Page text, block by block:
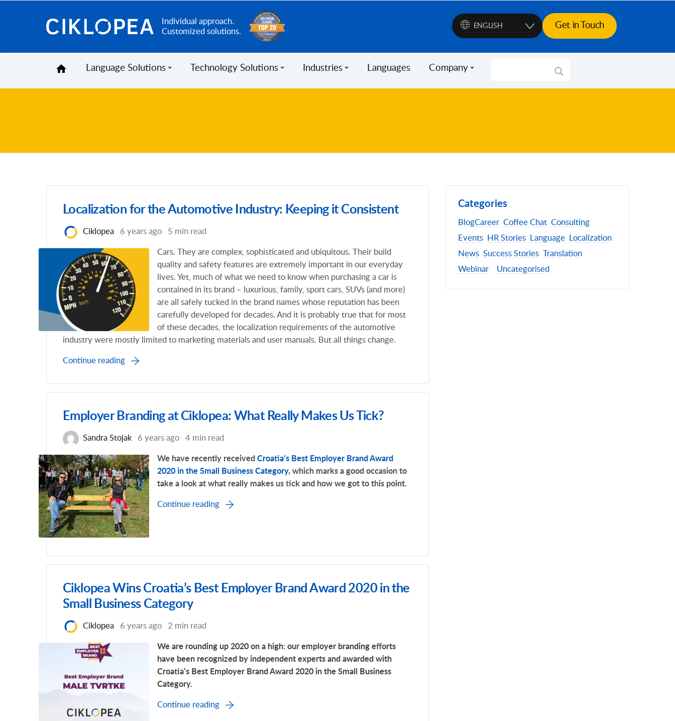
Ciklopea
Individual approach.
Customized solutions.
Get in Touch
ENGLISH
Language Solutions Technology Solutions Industries Languages Company
Localization for the Automotive Industry: Keeping it Consistent
Ciklopea 6 years ago 5 min read
Cars. They are complex, sophisticated and ubiquitous. Their build
quality and safety features are extremely important in our everyday
lives. Yet, much of what we need to know when purchasing a car is
contained in its brand – luxurious, family, sport cars, SUVs (and more)
are all safely tucked in the brand names whose reputation has been
carefully developed for decades. And it is probably true that for most
of these decades, the localization requirements of the automotive
industry were mostly limited to marketing materials and user manuals. But all things change.
Continue reading
Employer Branding at Ciklopea: What Really Makes Us Tick?
Sandra Stojak 6 years ago 4 min read
We have recently received Croatia’s Best Employer Brand Award
2020 in the Small Business Category, which marks a good occasion to
take a look at what really makes us tick and how we got to this point.
Continue reading
Ciklopea Wins Croatia’s Best Employer Brand Award 2020 in the
Small Business Category
Ciklopea 6 years ago 2 min read
We are rounding up 2020 on a high: our employer branding efforts
have been recognized by independent experts and awarded with
Croatia’s Best Employer Brand Award 2020 in the Small Business
Category.
Continue reading
Categories
BlogCareer Coffee Chat Consulting
Events
HR Stories Language
Localization
News Success Stories
Translation
Webinar
Uncategorised